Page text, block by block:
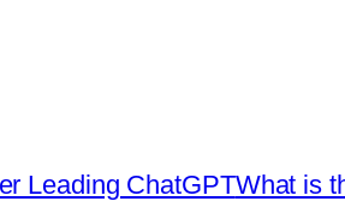
Leading ChatGPTWhat is